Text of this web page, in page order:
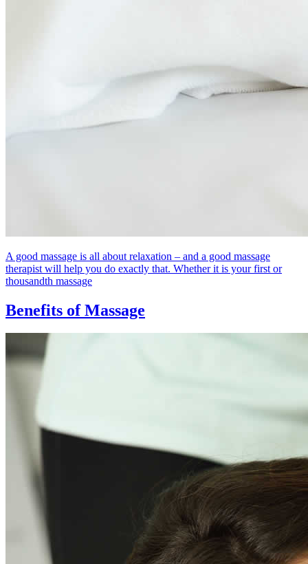
A good massage is all about relaxation – and a good massage
therapist will help you do exactly that. Whether it is your first or
thousandth massage
Benefits of Massage